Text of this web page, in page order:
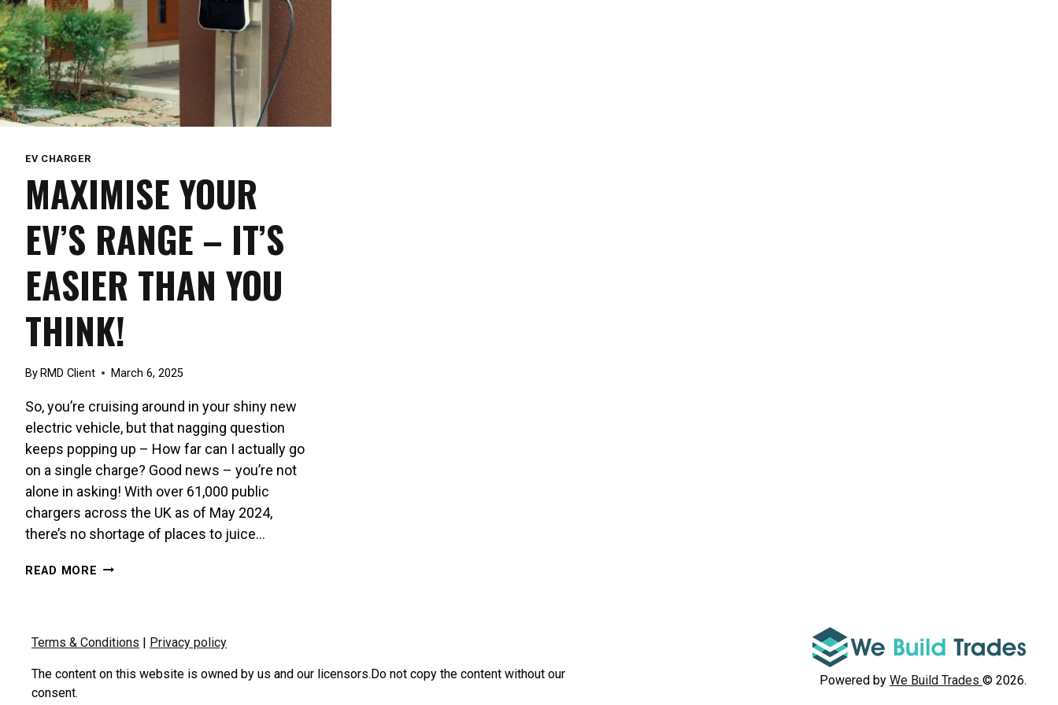
EV CHARGER
MAXIMISE YOUR
EV’S RANGE – IT’S
EASIER THAN YOU
THINK!
By RMD Client March 6, 2025
So, you’re cruising around in your shiny new
electric vehicle, but that nagging question
keeps popping up – How far can I actually go
on a single charge? Good news – you’re not
alone in asking! With over 61,000 public
chargers across the UK as of May 2024,
there’s no shortage of places to juice…
READ MORE MAXIMISE
IT’S
THAN
Terms & Conditions | Privacy policy
The content on this website is owned by us and our licensors.Do not copy the content without our
consent.
Powered by We Build Trades © 2026.